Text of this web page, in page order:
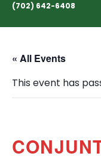
(702) 642-6408
« All Events
This event has